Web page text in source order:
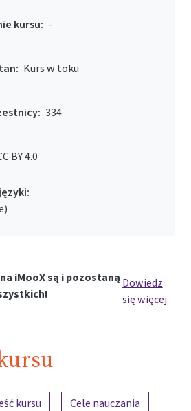
kursu: -
Kurs w toku
334
BY 4.0
iMooX są i pozostaną Dowiedz
się więcej
kursu
Cele nauczania